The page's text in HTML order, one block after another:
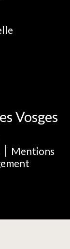
Vosges
Mentions